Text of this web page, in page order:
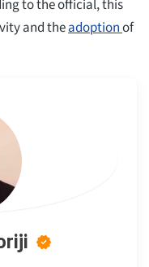
to the official, this
and theadoptionof